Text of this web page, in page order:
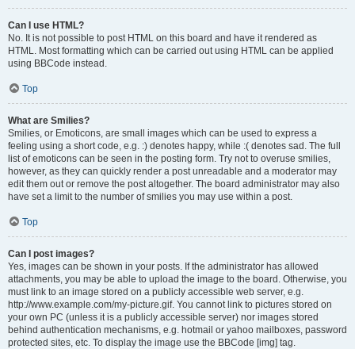
Can I use HTML?
No. It is not possible to post HTML on this board and have it rendered as
HTML. Most formatting which can be carried out using HTML can be applied
using BBCode instead.
Top
What are Smilies?
Smilies, or Emoticons, are small images which can be used to express a
feeling using a short code, e.g. :) denotes happy, while :( denotes sad. The full
list of emoticons can be seen in the posting form. Try not to overuse smilies,
however, as they can quickly render a post unreadable and a moderator may
edit them out or remove the post altogether. The board administrator may also
have set a limit to the number of smilies you may use within a post.
Top
Can I post images?
Yes, images can be shown in your posts. If the administrator has allowed
attachments, you may be able to upload the image to the board. Otherwise, you
must link to an image stored on a publicly accessible web server, e.g.
http://www.example.com/my-picture.gif. You cannot link to pictures stored on
your own PC (unless it is a publicly accessible server) nor images stored
behind authentication mechanisms, e.g. hotmail or yahoo mailboxes, password
protected sites, etc. To display the image use the BBCode [img] tag.